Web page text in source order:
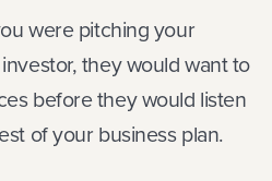
were pitching your
they would want to
before they would listen
of your business plan.